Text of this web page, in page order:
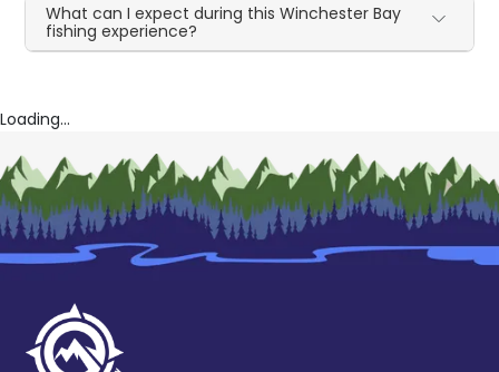
What can I expect during this Winchester Bay
fishing experience?
Loading...